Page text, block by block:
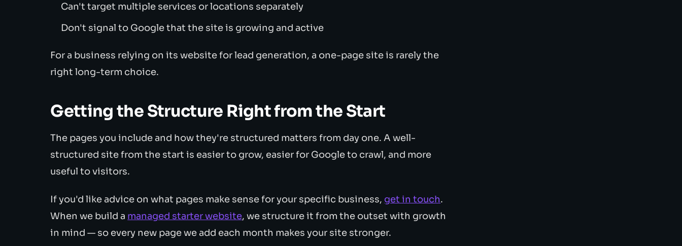
Can't target multiple services or locations separately
Don't signal to Google that the site is growing and active
For a business relying on its website for lead generation, a one-page site is rarely the
right long-term choice.
Getting the Structure Right from the Start
The pages you include and how they're structured matters from day one. A well-
structured site from the start is easier to grow, easier for Google to crawl, and more
useful to visitors.
If you'd like advice on what pages make sense for your specific business, get in touch.
When we build a managed starter website, we structure it from the outset with growth
in mind — so every new page we add each month makes your site stronger.